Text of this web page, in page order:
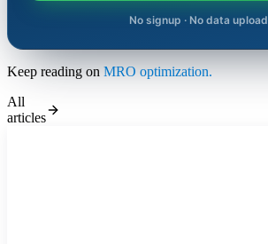
No signup · No data upload
Keep reading on MRO optimization.
All
articles